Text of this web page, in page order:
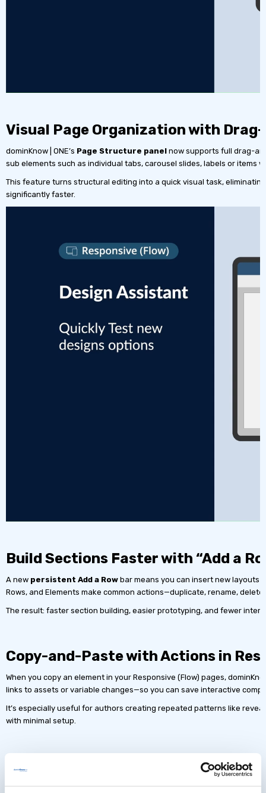
Visual Page Organization with
dominKnow | ONE’s Page Structure panel now supports full drag-
sub elements such as individual tabs, carousel slides, labels or items
This feature turns structural editing into a quick visual task,
significantly faster.
Build Sections Faster with “Add a
A new persistent Add a Row bar means you can insert new layouts
Rows, and Elements make common actions—duplicate, rename,
The result: faster section building, easier prototyping, and fewer
Copy-and-Paste with Actions in
When you copy an element in your Responsive (Flow) pages,
links to assets or variable changes—so you can save interactive
It’s especially useful for authors creating repeated patterns like
with minimal setup.
Built-In Accessibility: